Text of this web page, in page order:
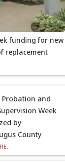
funding for new
replacement
Probation and
Week
by
County